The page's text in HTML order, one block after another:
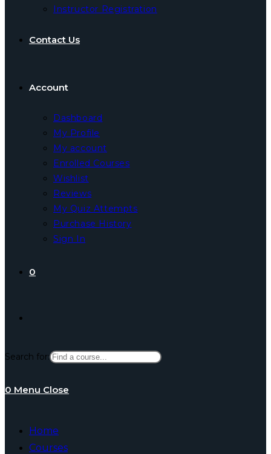
Instructor Registration
Contact Us
Account
Dashboard
My Profile
My account
Enrolled Courses
Wishlist
Reviews
My Quiz Attempts
Purchase History
Sign In
0
website
Search for:
0 Menu Close
Home
Courses